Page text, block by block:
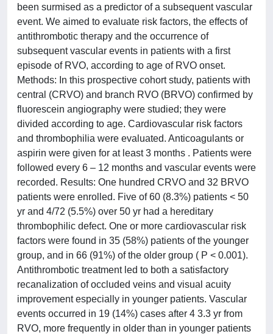
been surmised as a predictor of a subsequent vascular
event. We aimed to evaluate risk factors, the effects of
antithrombotic therapy and the occurrence of
subsequent vascular events in patients with a first
episode of RVO, according to age of RVO onset.
Methods: In this prospective cohort study, patients with
central (CRVO) and branch RVO (BRVO) confirmed by
fluorescein angiography were studied; they were
divided according to age. Cardiovascular risk factors
and thrombophilia were evaluated. Anticoagulants or
aspirin were given for at least 3 months . Patients were
followed every 6 – 12 months and vascular events were
recorded. Results: One hundred CRVO and 32 BRVO
patients were enrolled. Five of 60 (8.3%) patients < 50
yr and 4/72 (5.5%) over 50 yr had a hereditary
thrombophilic defect. One or more cardiovascular risk
factors were found in 35 (58%) patients of the younger
group, and in 66 (91%) of the older group ( P < 0.001).
Antithrombotic treatment led to both a satisfactory
recanalization of occluded veins and visual acuity
improvement especially in younger patients. Vascular
events occurred in 19 (14%) cases after 4 3.3 yr from
RVO, more frequently in older than in younger patients